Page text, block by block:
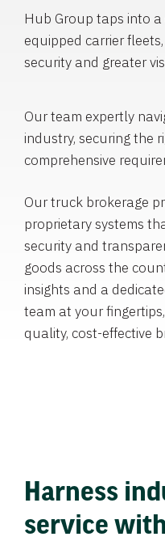
Hub Group taps into
equipped carrier
security and greater
Our team expertly
industry, securing the
comprehensive
Our truck brokerage
proprietary systems
security and
goods across the
insights and a
team at your
quality, cost-effective
Harness
service